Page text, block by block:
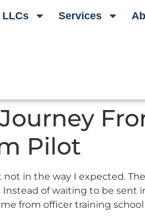
LLCs Services
Pilot
in the way I expected.
of waiting to be sent
from officer training